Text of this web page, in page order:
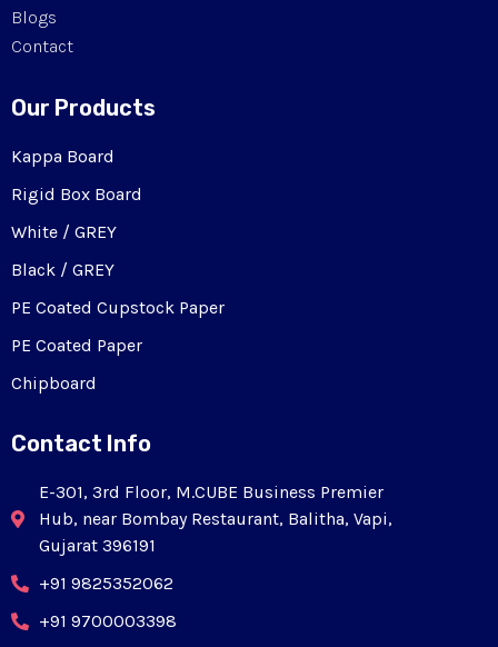
Blogs
Contact
Our Products
Kappa Board
Rigid Box Board
White / GREY
Black / GREY
PE Coated Cupstock Paper
PE Coated Paper
Chipboard
Contact Info
E-301, 3rd Floor, M.CUBE Business Premier
Hub, near Bombay Restaurant, Balitha, Vapi,
Gujarat 396191
+91 9825352062
+91 9700003398